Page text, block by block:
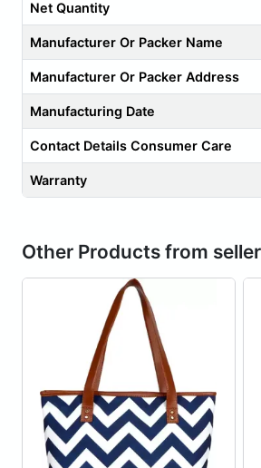
Net Quantity
Manufacturer Or Packer Name
Manufacturer Or Packer Address
Manufacturing Date
Contact Details Consumer Care
Warranty
Other Products from